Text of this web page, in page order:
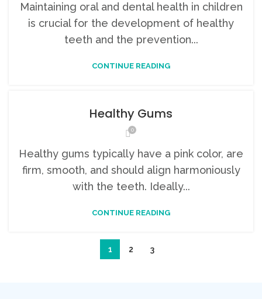
Maintaining oral and dental health in children
is crucial for the development of healthy
teeth and the prevention...
CONTINUE READING
Healthy Gums
0
Healthy gums typically have a pink color, are
firm, smooth, and should align harmoniously
with the teeth. Ideally...
CONTINUE READING
1 2 3